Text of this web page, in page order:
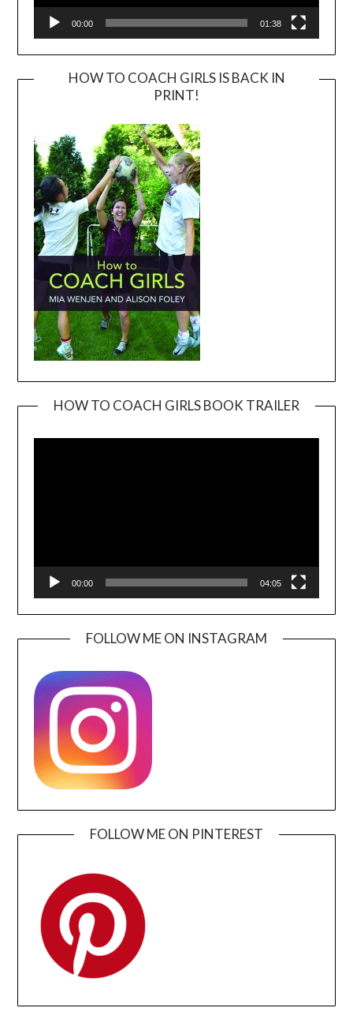
00:00 01:38
HOW TO COACH GIRLS IS BACK IN
PRINT!
HOW TO COACH GIRLS BOOK TRAILER
00:00 04:05
FOLLOW ME ON INSTAGRAM
FOLLOW ME ON PINTEREST